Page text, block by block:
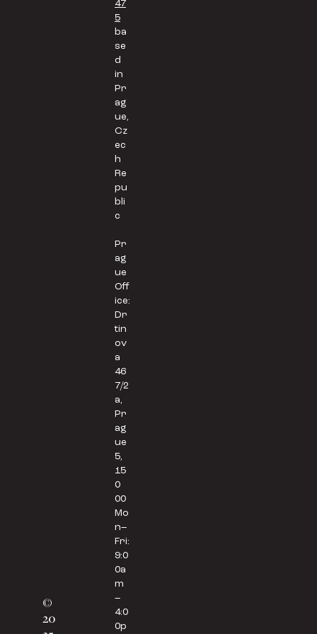
©
20
47
5
ba
se
d
in
Pr
ag
ue,
Cz
ec
h
Re
pu
bli
c
Pr
ag
ue
Off
ice:
Dr
tin
ov
a
46
7/2
a,
Pr
ag
ue
5,
15
0
00
Mo
n–
Fri:
9:0
0a
m
–
4:0
0p